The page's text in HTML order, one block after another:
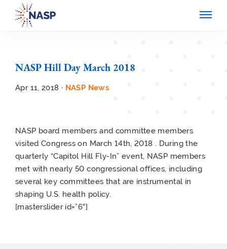
NASP Hill Day March 2018
Apr 11, 2018 · NASP News
NASP board members and committee members
visited Congress on March 14th, 2018 . During the
quarterly “Capitol Hill Fly-In” event, NASP members
met with nearly 50 congressional offices, including
several key committees that are instrumental in
shaping U.S. health policy.
[masterslider id=”6″]